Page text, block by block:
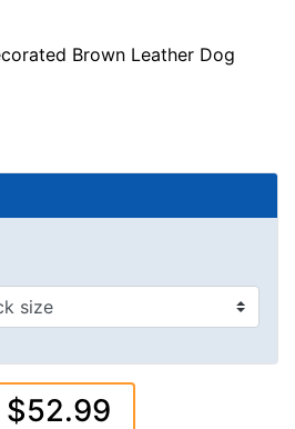
Brown Leather Dog
$52.99